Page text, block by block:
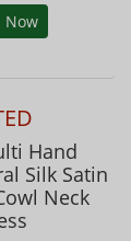
Now
Hand
Silk Satin
Neck